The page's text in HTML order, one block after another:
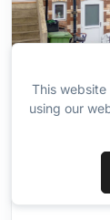
PRINCES
2
This
using our